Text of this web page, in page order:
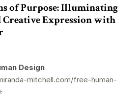
of Purpose: Illuminating
Expression with
Design
mitchell.com/free-human-